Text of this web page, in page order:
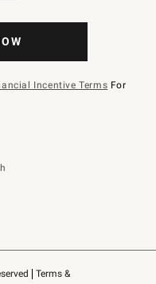
Terms &
Incentive Terms For